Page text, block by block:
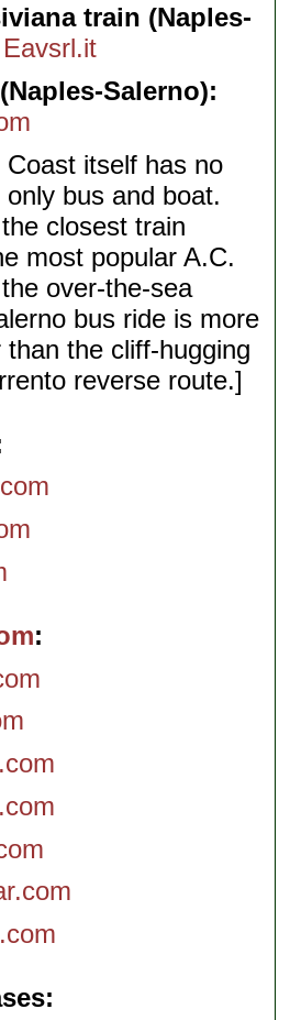
train (Naples-
Eavsrl.it
Salerno):
Coast itself has no
bus and boat.
closest train
most popular A.C.
over-the-sea
bus ride is more
than the cliff-hugging
reverse route.]